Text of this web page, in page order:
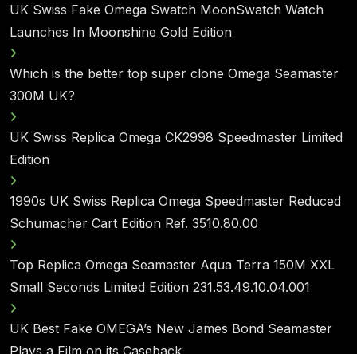
UK Swiss Fake Omega Swatch MoonSwatch Watch
Launches In Moonshine Gold Edition
Which is the better top super clone Omega Seamaster
300M UK?
UK Swiss Replica Omega CK2998 Speedmaster Limited
Edition
1990s UK Swiss Replica Omega Speedmaster Reduced
Schumacher Cart Edition Ref. 3510.80.00
Top Replica Omega Seamaster Aqua Terra 150M XXL
Small Seconds Limited Edition 231.53.49.10.04.001
UK Best Fake OMEGA’s New James Bond Seamaster
Plays a Film on its Caseback